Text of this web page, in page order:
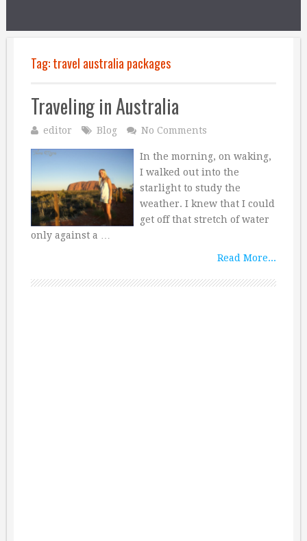
Tag:travel australia packages
Traveling in Australia
editor Blog No Comments
In the morning, on waking,
I walked out into the
starlight to study the
weather. I knew that I could
get off that stretch of water
only against a …
Read More...